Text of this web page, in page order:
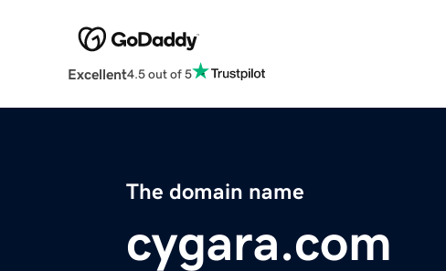
Excellent4.5 out of 5
The domain name
cygara.com